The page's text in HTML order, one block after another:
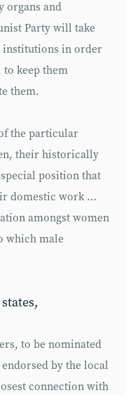
organs and
Party will take
institutions in order
keep them
them.
the particular
their historically
position that
domestic work …
amongst women
which male
to be nominated
by the local
connection with